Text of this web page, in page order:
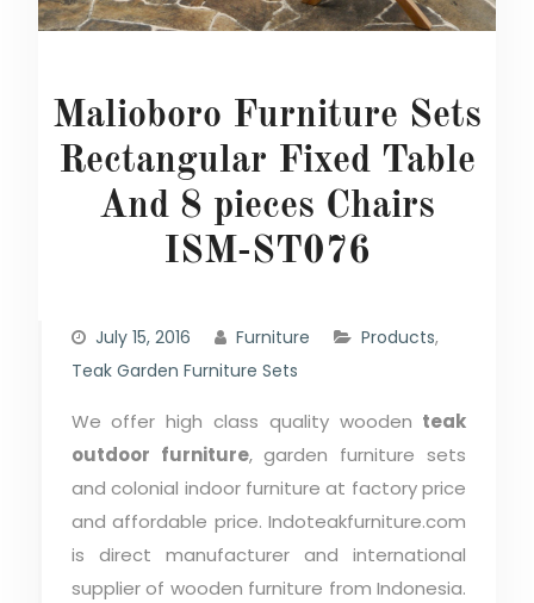
Malioboro Furniture Sets
Rectangular Fixed Table
And 8 pieces Chairs
ISM-ST076
July 15, 2016 Furniture Products,
Teak Garden Furniture Sets
We offer high class quality wooden teak
outdoor furniture, garden furniture sets
and colonial indoor furniture at factory price
and affordable price. Indoteakfurniture.com
is direct manufacturer and international
supplier of wooden furniture from Indonesia.